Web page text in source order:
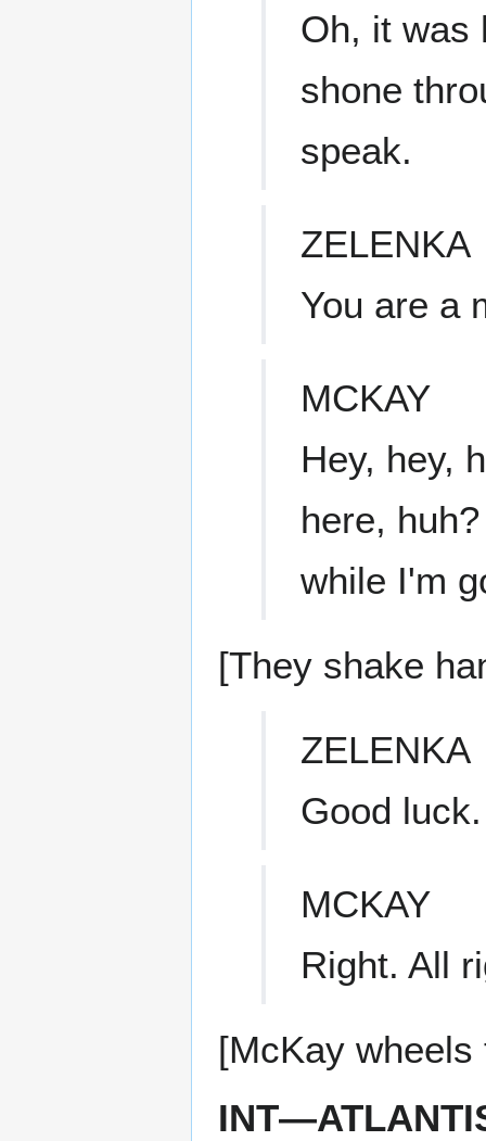
Oh, it was
shone
speak.
ZELENKA
You are a
MCKAY
Hey, hey,
here,
while I'm
[They shake
ZELENKA
Good luck.
MCKAY
Right. All
[McKay